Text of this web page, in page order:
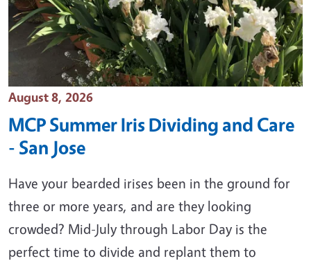
Event Date
August 8, 2026
MCP Summer Iris Dividing and Care
- San Jose
Have your bearded irises been in the ground for
three or more years, and are they looking
crowded? Mid-July through Labor Day is the
perfect time to divide and replant them to